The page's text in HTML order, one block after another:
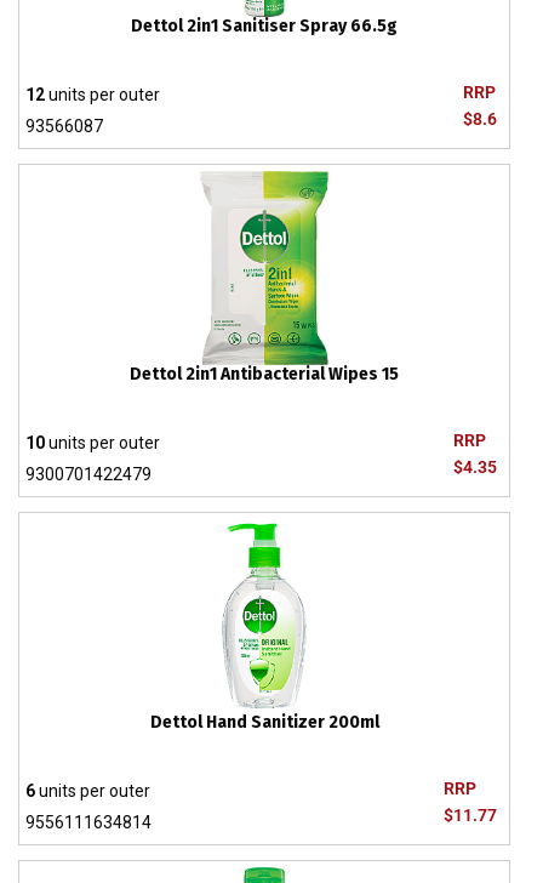
Dettol 2in1 Sanitiser Spray 66.5g
RRP
$8.6
12units per outer
93566087
Dettol 2in1 Antibacterial Wipes 15
RRP
$4.35
10units per outer
9300701422479
Dettol Hand Sanitizer 200ml
RRP
$11.77
6units per outer
9556111634814